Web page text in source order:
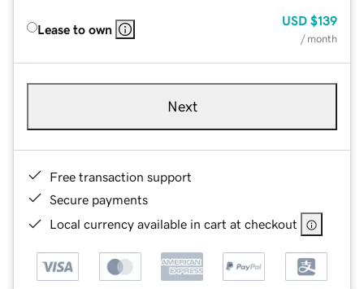
Lease to own
USD $139
/ month
Next
Free transaction support
Secure payments
Local currency available in cart at checkout